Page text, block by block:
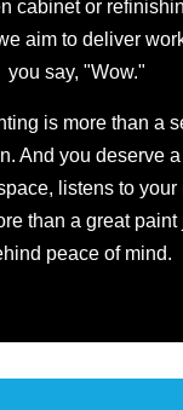
cabinet or
aim to deliver
you say, "Wow."
is more than a
And you deserve
listens to your
than a great
peace of mind.